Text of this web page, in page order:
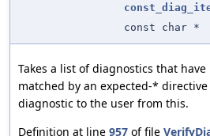
const char *
Takes a list of diagnostics that
matched by an expected-*
diagnostic to the user from this.
Definition at line 957 of file